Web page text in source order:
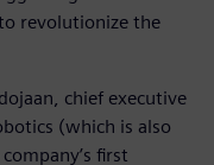
revolutionize the
chief executive
(which is also
first